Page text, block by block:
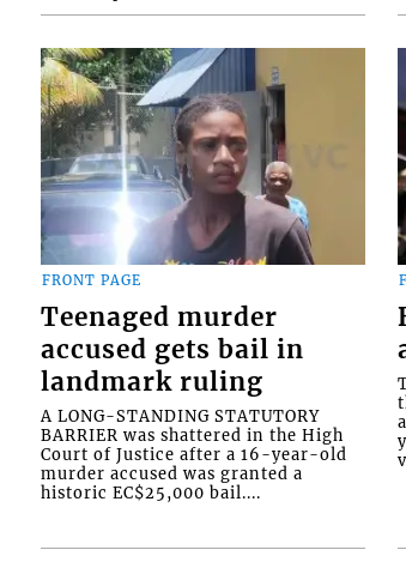
FRONT PAGE
Teenaged murder
accused gets bail in
landmark ruling
A LONG-STANDING STATUTORY
BARRIER was shattered in the High
Court of Justice after a 16-year-old
murder accused was granted a
historic EC$25,000 bail....